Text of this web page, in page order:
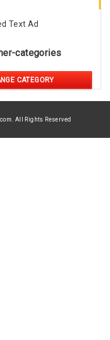
Text Ad
categories
CATEGORY
All Rights Reserved